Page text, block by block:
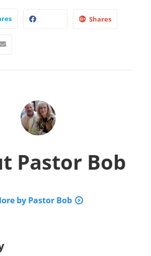
Shares
Pastor Bob
by Pastor Bob